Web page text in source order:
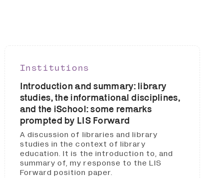
Institutions
Introduction and summary: library
studies, the informational disciplines,
and the iSchool: some remarks
prompted by LIS Forward
A discussion of libraries and library
studies in the context of library
education. It is the introduction to, and
summary of, my response to the LIS
Forward position paper.